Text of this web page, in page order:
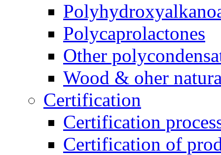
Polycaprolactones
Other
Wood & oher
Certification
Certification
Certification of